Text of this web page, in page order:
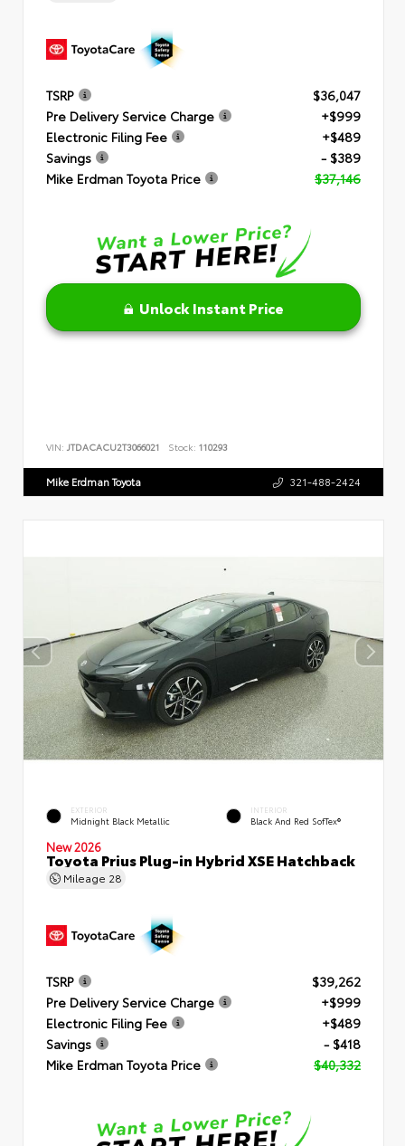
TSRP
$36,047
Pre Delivery Service Charge
+$999
Electronic Filing Fee
+$489
Savings
- $389
Mike Erdman Toyota Price
$37,146
Unlock Instant Price
VIN: JTDACACU2T3066021 Stock: 110293
Mike Erdman Toyota 321-488-2424
EXTERIOR
Midnight Black Metallic
INTERIOR
Black And Red SofTex®
New 2026
Toyota Prius Plug-in Hybrid XSE Hatchback
Mileage 28
TSRP
$39,262
Pre Delivery Service Charge
+$999
Electronic Filing Fee
+$489
Savings
- $418
Mike Erdman Toyota Price
$40,332